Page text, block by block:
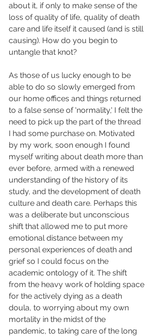
about it, if only to make sense of the
loss of quality of life, quality of death
care and life itself it caused (and is still
causing). How do you begin to
untangle that knot?
As those of us lucky enough to be
able to do so slowly emerged from
our home offices and things returned
to a false sense of 'normality,' I felt the
need to pick up the part of the thread
I had some purchase on. Motivated
by my work, soon enough I found
myself writing about death more than
ever before, armed with a renewed
understanding of the history of its
study, and the development of death
culture and death care. Perhaps this
was a deliberate but unconscious
shift that allowed me to put more
emotional distance between my
personal experiences of death and
grief so I could focus on the
academic ontology of it. The shift
from the heavy work of holding space
for the actively dying as a death
doula, to worrying about my own
mortality in the midst of the
pandemic, to taking care of the long